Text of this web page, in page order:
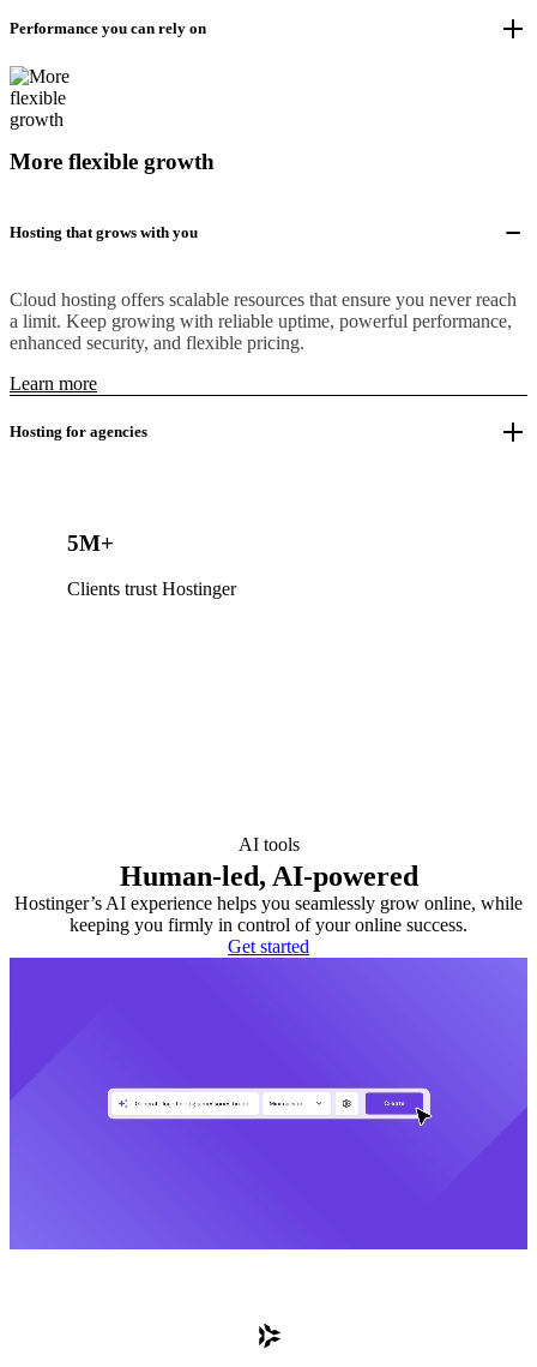
Performance you can rely on
More flexible growth
Hosting that grows with you
Cloud hosting offers scalable resources that ensure you never reach
a limit. Keep growing with reliable uptime, powerful performance,
enhanced security, and flexible pricing.
Learn more
Hosting for agencies
5M+
Clients trust Hostinger
AI tools
Human-led, AI-powered
Hostinger’s AI experience helps you seamlessly grow online, while
keeping you firmly in control of your online success.
Get started